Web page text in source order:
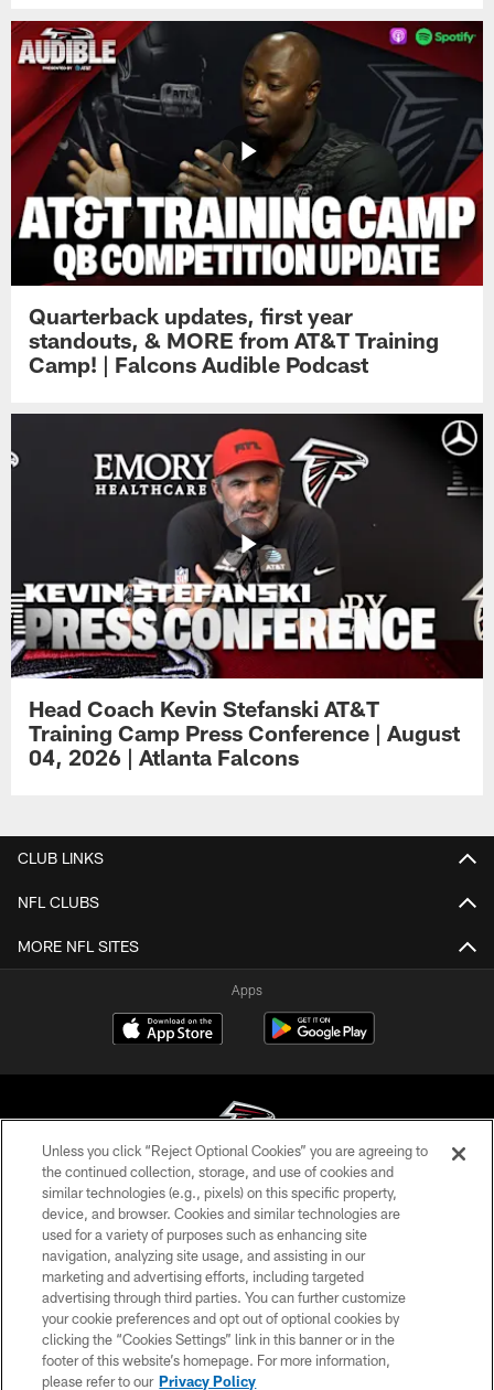
Quarterback updates, first year
standouts, & MORE from AT&T Training
Camp! | Falcons Audible Podcast
Head Coach Kevin Stefanski AT&T
Training Camp Press Conference | August
04, 2026 | Atlanta Falcons
CLUB LINKS
NFL CLUBS
MORE NFL SITES
Apps
© Atlanta Falcons Football Club - 2026
PRIVACY POLICY
EMPLOYMENT
FAQ
MEDIA
ACCESSIBILITY
Unless you click “Reject Optional Cookies” you are agreeing to
the continued collection, storage, and use of cookies and
similar technologies (e.g., pixels) on this specific property,
device, and browser. Cookies and similar technologies are
used for a variety of purposes such as enhancing site
navigation, analyzing site usage, and assisting in our
marketing and advertising efforts, including targeted
advertising through third parties. You can further customize
your cookie preferences and opt out of optional cookies by
clicking the “Cookies Settings” link in this banner or in the
footer of this website’s homepage. For more information,
please refer to our Privacy Policy